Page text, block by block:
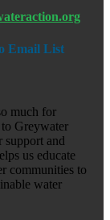
Email List
much for
Greywater
support and
us educate
communities to
water